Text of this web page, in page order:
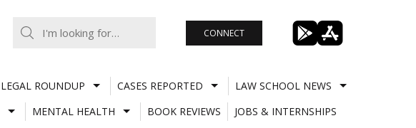
CONNECT
LEGAL ROUNDUP CASES REPORTED
LAW SCHOOL NEWS
MENTAL HEALTH BOOK REVIEWS
JOBS & INTERNSHIPS